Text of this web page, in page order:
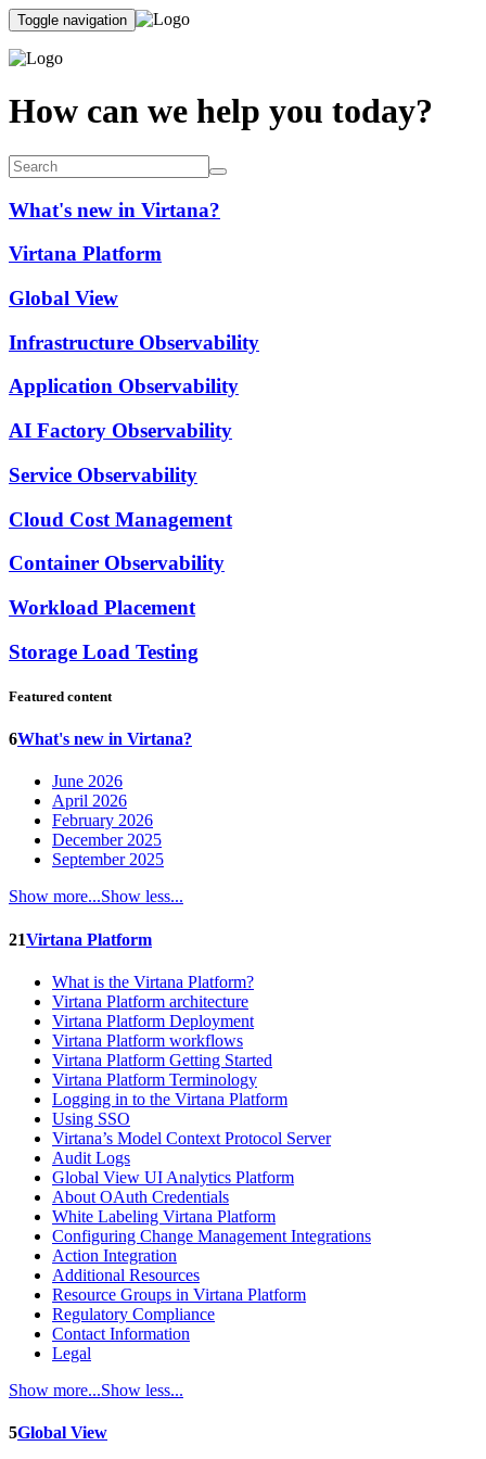
Toggle navigation
How can we help you today?
What's new in Virtana?
Virtana Platform
Global View
Infrastructure Observability
Application Observability
AI Factory Observability
Service Observability
Cloud Cost Management
Container Observability
Workload Placement
Storage Load Testing
Featured content
6What's new in Virtana?
June 2026
April 2026
February 2026
December 2025
September 2025
Show more...Show less...
21Virtana Platform
What is the Virtana Platform?
Virtana Platform architecture
Virtana Platform Deployment
Virtana Platform workflows
Virtana Platform Getting Started
Virtana Platform Terminology
Logging in to the Virtana Platform
Using SSO
Virtana’s Model Context Protocol Server
Audit Logs
Global View UI Analytics Platform
About OAuth Credentials
White Labeling Virtana Platform
Configuring Change Management Integrations
Action Integration
Additional Resources
Resource Groups in Virtana Platform
Regulatory Compliance
Contact Information
Legal
Show more...Show less...
5Global View